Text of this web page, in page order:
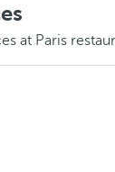
at Paris